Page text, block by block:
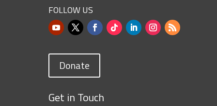
FOLLOW US
Donate
Get in Touch